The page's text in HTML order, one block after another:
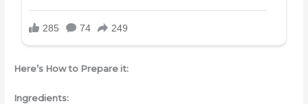
Here’s How to Prepare it:
Ingredients: